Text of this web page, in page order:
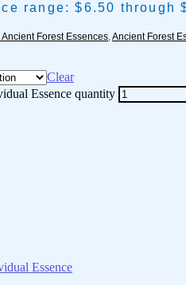
range: $6.50 through
Ancient Forest Essences,Ancient Forest
Clear
Essence quantity